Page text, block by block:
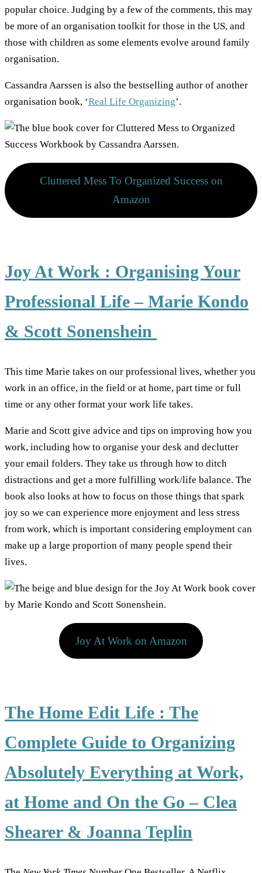
popular choice. Judging by a few of the comments, this may
be more of an organisation toolkit for those in the US, and
those with children as some elements evolve around family
organisation.
Cassandra Aarssen is also the bestselling author of another
organisation book, ‘Real Life Organizing’.
Cluttered Mess To Organized Success on
Amazon
Joy At Work : Organising Your
Professional Life – Marie Kondo
& Scott Sonenshein
This time Marie takes on our professional lives, whether you
work in an office, in the field or at home, part time or full
time or any other format your work life takes.
Marie and Scott give advice and tips on improving how you
work, including how to organise your desk and declutter
your email folders. They take us through how to ditch
distractions and get a more fulfilling work/life balance. The
book also looks at how to focus on those things that spark
joy so we can experience more enjoyment and less stress
from work, which is important considering employment can
make up a large proportion of many people spend their
lives.
Joy At Work on Amazon
The Home Edit Life : The
Complete Guide to Organizing
Absolutely Everything at Work,
at Home and On the Go – Clea
Shearer & Joanna Teplin